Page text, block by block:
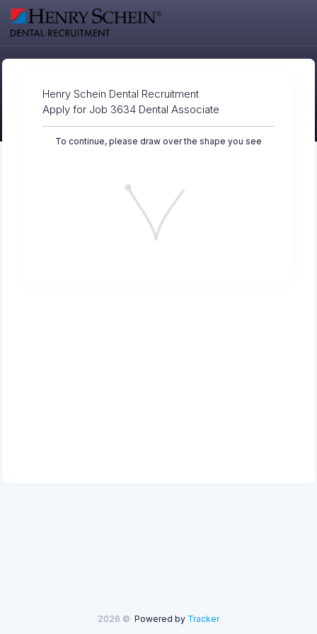
Henry Schein Dental Recruitment
Apply for Job 3634 Dental Associate
To continue, please draw over the shape you see
2026 © Powered by Tracker